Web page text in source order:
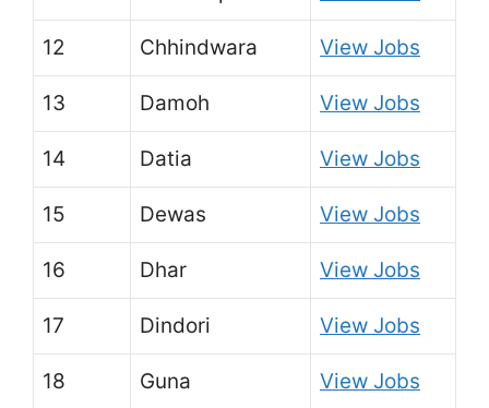
12 Chhindwara View Jobs
13 Damoh View Jobs
14 Datia View Jobs
15 Dewas View Jobs
16 Dhar View Jobs
17 Dindori View Jobs
18 Guna View Jobs